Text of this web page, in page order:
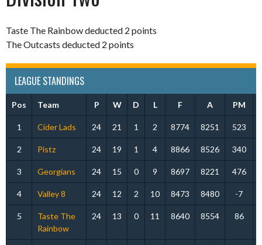
Taste The Rainbow deducted 2 points
The Outcasts deducted 2 points
LEAGUE STANDINGS
Pos Team P W D L F A PM
1 Cider Lads 24 21 1 2 8774 8251 523
2 Pistz 24 19 1 4 8866 8526 340
3 Georgians 24 15 0 9 8697 8221 476
4 Valley 8 24 12 2 10 8473 8480 -7
5
Taste The
Rainbow
24 13 0 11 8640 8554 86